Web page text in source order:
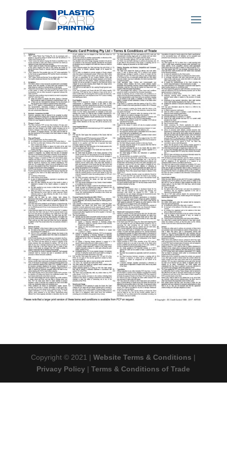
Copyright © 2021 |Website Terms & Conditions |
Privacy Policy |Terms & Conditions of Trade